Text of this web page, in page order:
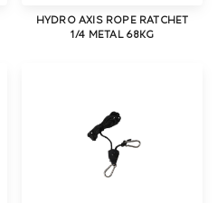
HYDRO AXIS ROPE RATCHET
1/4 METAL 68KG